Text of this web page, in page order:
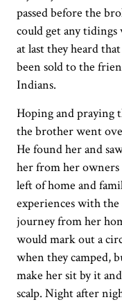
passed before the
could get any
at last they heard
been sold to the
Indians.
Hoping and praying
the brother went
He found her and
her from her owners
left of home and
experiences with the
journey from her
would mark out a
when they camped,
make her sit by it
scalp. Night after